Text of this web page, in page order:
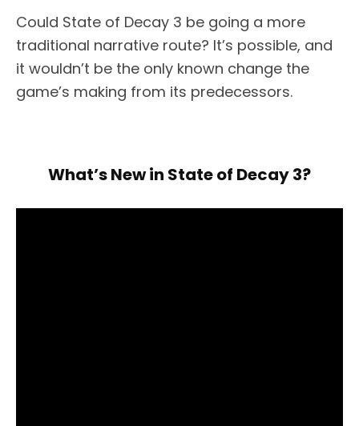
Could State of Decay 3 be going a more
traditional narrative route? It’s possible, and
it wouldn’t be the only known change the
game’s making from its predecessors.
What’s New in State of Decay 3?